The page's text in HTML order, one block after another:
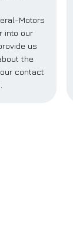
Motors
into our
us
the
contact